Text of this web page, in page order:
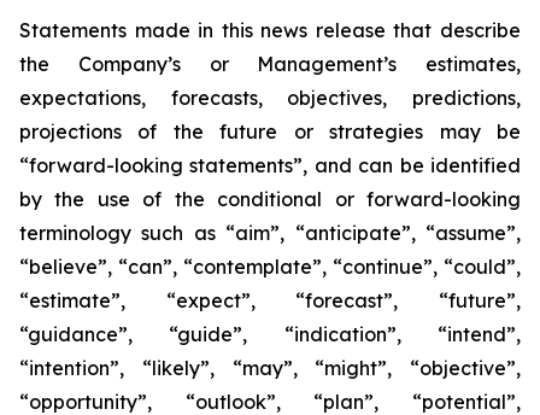
Statements made in this news release that describe
the Company’s or Management’s estimates,
expectations, forecasts, objectives, predictions,
projections of the future or strategies may be
“forward-looking statements”, and can be identified
by the use of the conditional or forward-looking
terminology such as “aim”, “anticipate”, “assume”,
“believe”, “can”, “contemplate”, “continue”, “could”,
“estimate”, “expect”, “forecast”, “future”,
“guidance”, “guide”, “indication”, “intend”,
“intention”, “likely”, “may”, “might”, “objective”,
“opportunity”, “outlook”, “plan”, “potential”,